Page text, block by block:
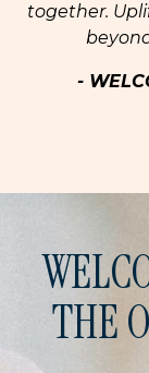
together.
-
THE